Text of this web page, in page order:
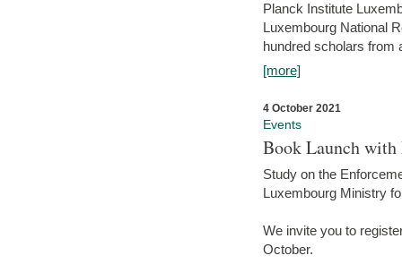
Planck Institute
Luxembourg National
hundred scholars from
[more]
4 October 2021
Events
Book Launch
Study on the
Luxembourg Ministry
We invite you to
October.